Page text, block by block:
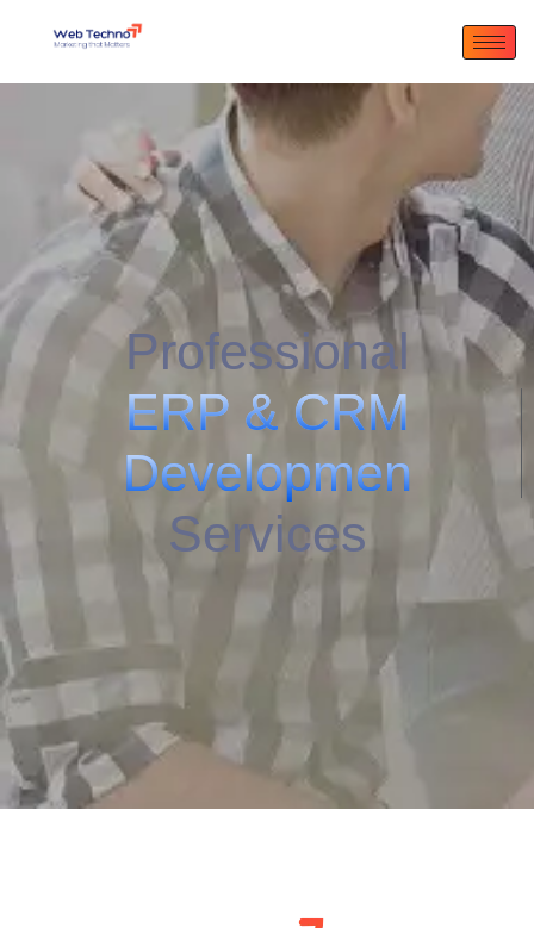
Professional
ERP & CRM
Development
Services